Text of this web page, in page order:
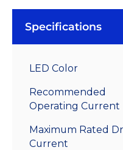
Specifications
LED Color
Recommended
Operating Current
Maximum Rated
Current